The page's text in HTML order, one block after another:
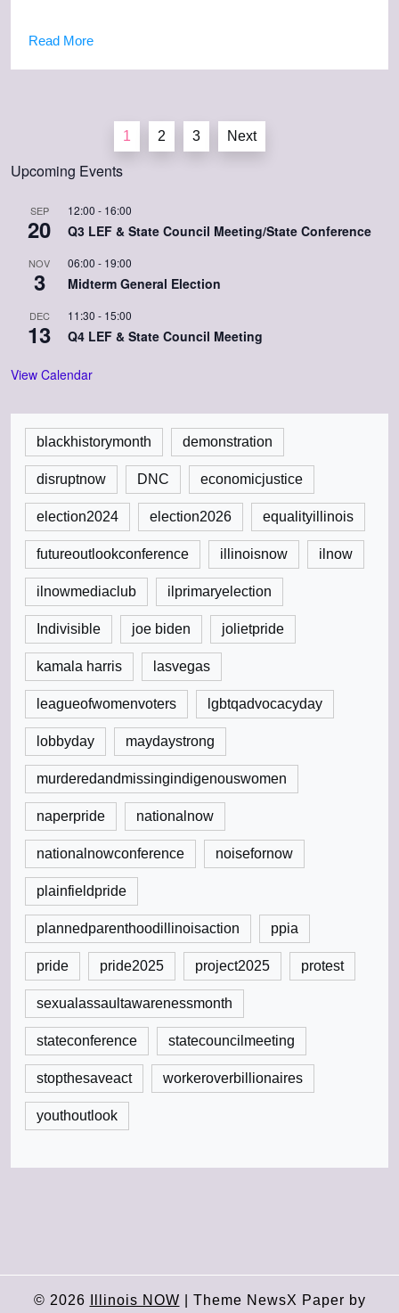
Read More
pagination
1 2 3 Next
Upcoming Events
SEP
20
12:00 - 16:00
Q3 LEF & State Council Meeting/State Conference
NOV
3
06:00 - 19:00
Midterm General Election
DEC
13
11:30 - 15:00
Q4 LEF & State Council Meeting
View Calendar
blackhistorymonth demonstration
disruptnow DNC economicjustice
election2024 election2026 equalityillinois
futureoutlookconference illinoisnow ilnow
ilnowmediaclub ilprimaryelection
Indivisible joe biden jolietpride
kamala harris lasvegas
leagueofwomenvoters lgbtqadvocacyday
lobbyday maydaystrong
murderedandmissingindigenouswomen
naperpride nationalnow
nationalnowconference noisefornow
plainfieldpride
plannedparenthoodillinoisaction ppia
pride pride2025 project2025 protest
sexualassaultawarenessmonth
stateconference statecouncilmeeting
stopthesaveact workeroverbillionaires
youthoutlook
© 2026 Illinois NOW Theme NewsX Paper by